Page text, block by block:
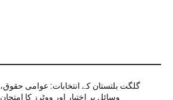
گلگت بلتستان کے انتخابات: عوامی حقوق،
وسائل پر اختیار اور ووٹرز کا امتحان